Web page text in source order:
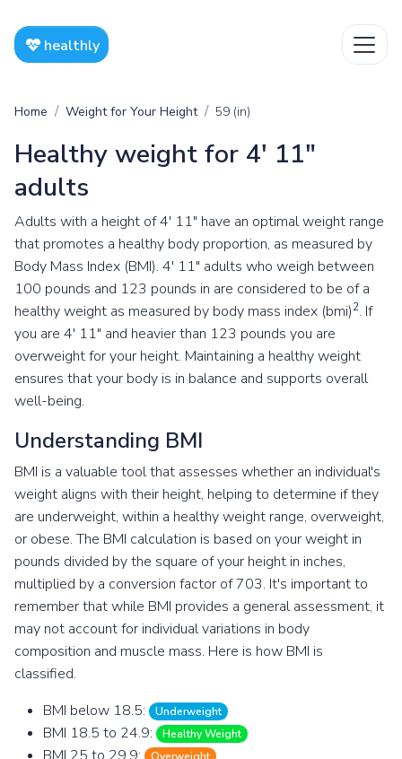
healthly
Home Weight for Your Height 59 (in)
Healthy weight for 4' 11"
adults
Adults with a height of 4' 11" have an optimal weight range
that promotes a healthy body proportion, as measured by
Body Mass Index (BMI). 4' 11" adults who weigh between
100 pounds and 123 pounds in are considered to be of a
healthy weight as measured by body mass index (bmi)2. If
you are 4' 11" and heavier than 123 pounds you are
overweight for your height. Maintaining a healthy weight
ensures that your body is in balance and supports overall
well-being.
Understanding BMI
BMI is a valuable tool that assesses whether an individual's
weight aligns with their height, helping to determine if they
are underweight, within a healthy weight range, overweight,
or obese. The BMI calculation is based on your weight in
pounds divided by the square of your height in inches,
multiplied by a conversion factor of 703. It's important to
remember that while BMI provides a general assessment, it
may not account for individual variations in body
composition and muscle mass. Here is how BMI is
classified.
BMI below 18.5:
Underweight
BMI 18.5 to 24.9: Healthy Weight